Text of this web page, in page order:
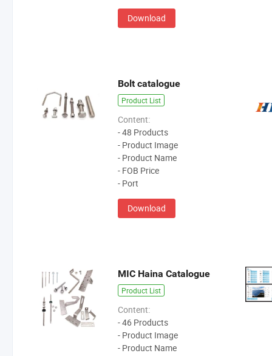
Download
Bolt catalogue
Product List
Content:
- 48 Products
- Product Image
- Product Name
- FOB Price
- Port
Download
MIC Haina Catalogue
Product List
Content:
- 46 Products
- Product Image
- Product Name